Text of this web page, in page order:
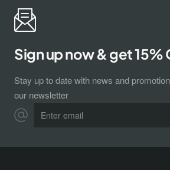
Off
Sign up for our newsletter and get the latest
address
Sign up now & get 15%
Stay up to date with news and
our newsletter
email